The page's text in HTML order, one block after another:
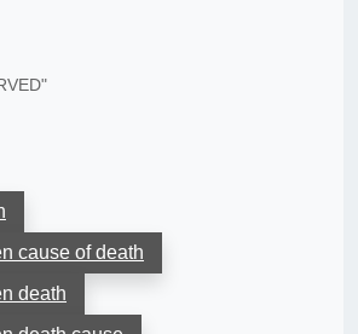
cause of death
death